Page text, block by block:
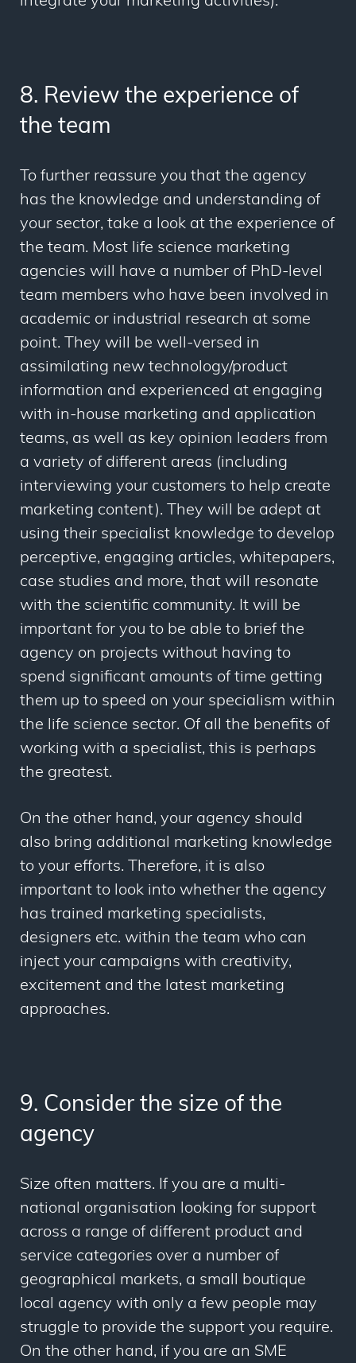
8. Review the experience of
the team
To further reassure you that the agency
has the knowledge and understanding of
your sector, take a look at the experience of
the team. Most life science marketing
agencies will have a number of PhD-level
team members who have been involved in
academic or industrial research at some
point. They will be well-versed in
assimilating new technology/product
information and experienced at engaging
with in-house marketing and application
teams, as well as key opinion leaders from
a variety of different areas (including
interviewing your customers to help create
marketing content). They will be adept at
using their specialist knowledge to develop
perceptive, engaging articles, whitepapers,
case studies and more, that will resonate
with the scientific community. It will be
important for you to be able to brief the
agency on projects without having to
spend significant amounts of time getting
them up to speed on your specialism within
the life science sector. Of all the benefits of
working with a specialist, this is perhaps
the greatest.
On the other hand, your agency should
also bring additional marketing knowledge
to your efforts. Therefore, it is also
important to look into whether the agency
has trained marketing specialists,
designers etc. within the team who can
inject your campaigns with creativity,
excitement and the latest marketing
approaches.
9. Consider the size of the
agency
Size often matters. If you are a multi-
national organisation looking for support
across a range of different product and
service categories over a number of
geographical markets, a small boutique
local agency with only a few people may
struggle to provide the support you require.
On the other hand, if you are an SME